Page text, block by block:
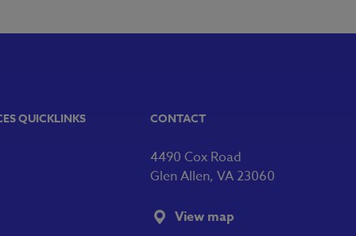
QUICKLINKS CONTACT
4490 Cox Road
Glen Allen, VA 23060
View map